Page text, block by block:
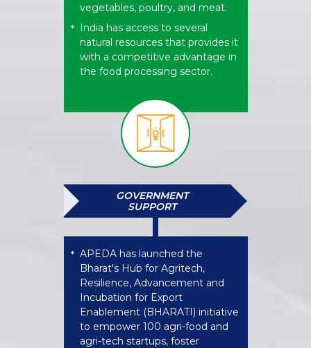
vegetables, poultry, and meat.
* India has access to several
natural resources that provides it
with a competitive advantage in
the food processing sector.
GOVERNMENT
SUPPORT
* APEDA has launched the
Bharat's Hub for Agritech,
Resilience, Advancement and
Incubation for Export
Enablement (BHARATI) initiative
to empower 100 agri-food and
agri-tech startups, foster